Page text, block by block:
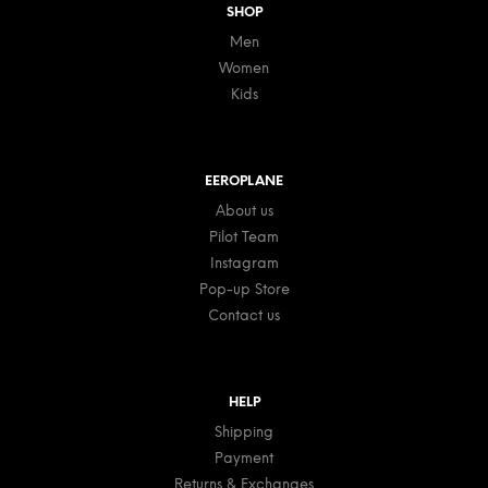
SHOP
Men
Women
Kids
EEROPLANE
About us
Pilot Team
Instagram
Pop-up Store
Contact us
HELP
Shipping
Payment
Returns & Exchanges